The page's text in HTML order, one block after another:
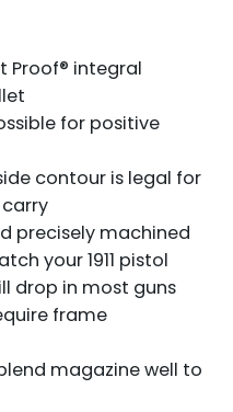
Proof® integral
for positive
contour is legal for
precisely machined
your 1911 pistol
drop in most guns
frame
magazine well to